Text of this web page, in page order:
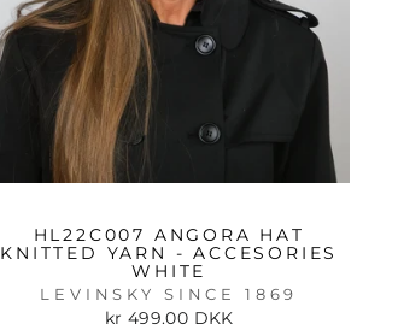
HL22C007 ANGORA HAT
KNITTED YARN - ACCESORIES
WHITE
LEVINSKY SINCE 1869
kr 499.00 DKK